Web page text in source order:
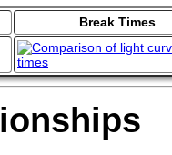
Break Times